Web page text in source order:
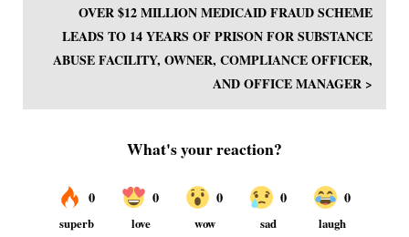
OVER $12 MILLION MEDICAID FRAUD SCHEME
LEADS TO 14 YEARS OF PRISON FOR SUBSTANCE
ABUSE FACILITY, OWNER, COMPLIANCE OFFICER,
AND OFFICE MANAGER >